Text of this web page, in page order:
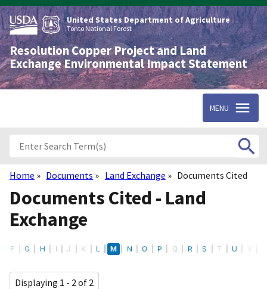
Skip
to
main
content
United States Department of Agriculture
Tonto National Forest
Resolution Copper Project and Land
Exchange Environmental Impact Statement
MENU
Breadcrumb
Home Documents Land Exchange Documents Cited
Documents Cited - Land
Exchange
F G H I J K L M N O P Q R S T U V
Displaying 1 - 2 of 2